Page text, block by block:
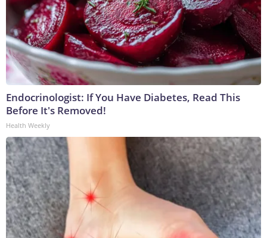
Endocrinologist: If You Have Diabetes, Read This
Before It's Removed!
Health Weekly